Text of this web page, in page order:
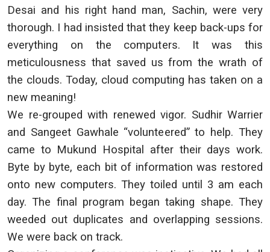
Desai and his right hand man, Sachin, were very
thorough. I had insisted that they keep back-ups for
everything on the computers. It was this
meticulousness that saved us from the wrath of
the clouds. Today, cloud computing has taken on a
new meaning!
We re-grouped with renewed vigor. Sudhir Warrier
and Sangeet Gawhale “volunteered” to help. They
came to Mukund Hospital after their days work.
Byte by byte, each bit of information was restored
onto new computers. They toiled until 3 am each
day. The final program began taking shape. They
weeded out duplicates and overlapping sessions.
We were back on track.